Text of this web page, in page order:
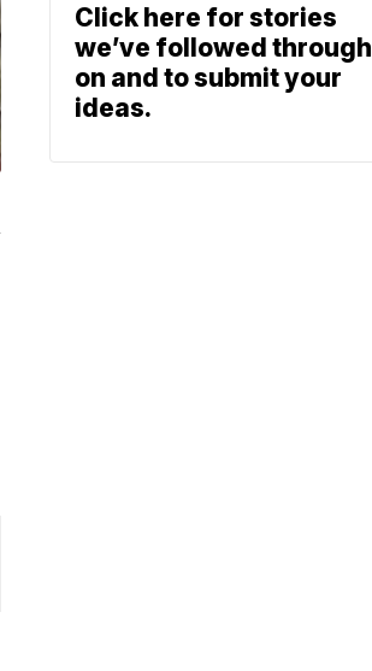
Click here for stories
we’ve followed through
on and to submit your
ideas.